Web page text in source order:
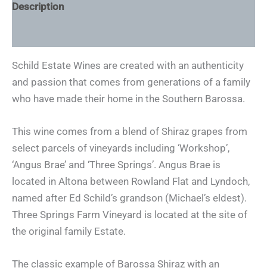
Description
Schild Estate Wines are created with an authenticity
and passion that comes from generations of a family
who have made their home in the Southern Barossa.
This wine comes from a blend of Shiraz grapes from
select parcels of vineyards including ‘Workshop’,
‘Angus Brae’ and ‘Three Springs’. Angus Brae is
located in Altona between Rowland Flat and Lyndoch,
named after Ed Schild’s grandson (Michael’s eldest).
Three Springs Farm Vineyard is located at the site of
the original family Estate.
The classic example of Barossa Shiraz with an